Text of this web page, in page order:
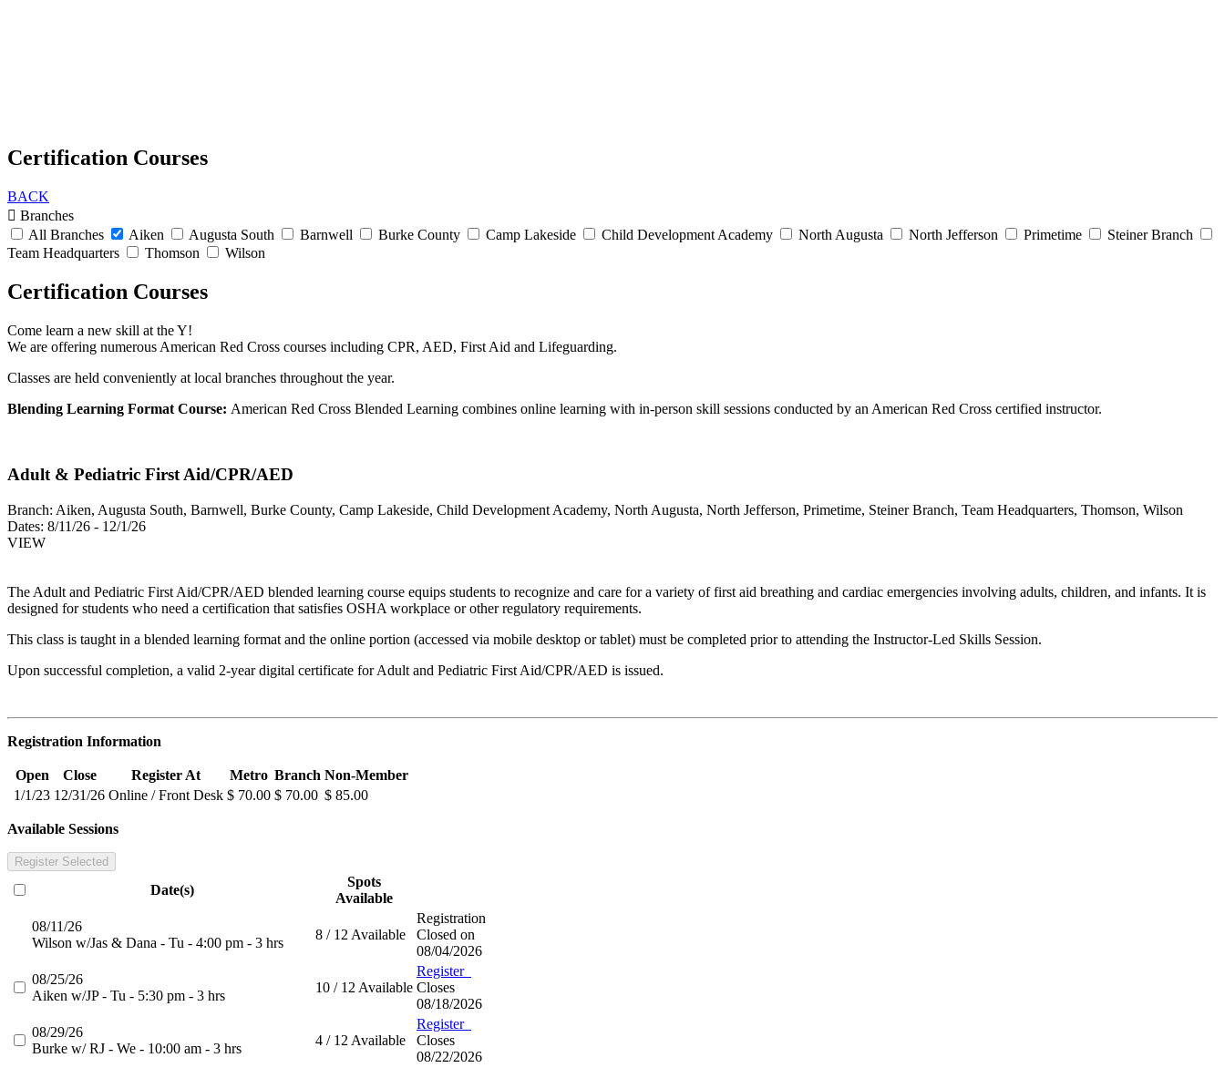
Certification Courses
BACK
Branches
All Branches
Aiken Augusta South Barnwell Burke County Camp Lakeside Child Development Academy North Augusta North Jefferson Primetime
Steiner Branch
Team Headquarters
Thomson Wilson
Certification Courses
Come learn a new skill at the Y!
We are offering numerous American Red Cross courses including CPR, AED, First Aid and Lifeguarding.
Classes are held conveniently at local branches throughout the year.
Blending Learning Format Course: American Red Cross Blended Learning combines online learning with in-person skill sessions conducted by an American Red Cross certified instructor.
Adult & Pediatric First Aid/CPR/AED
Branch: Aiken, Augusta South, Barnwell, Burke County, Camp Lakeside, Child Development Academy, North Augusta, North Jefferson, Primetime, Steiner Branch, Team Headquarters, Thomson, Wilson
Dates: 8/11/26 - 12/1/26
VIEW
The Adult and Pediatric First Aid/CPR/AED blended learning course equips students to recognize and care for a variety of first aid breathing and cardiac emergencies involving adults, children, and infants. It is
designed for students who need a certification that satisfies OSHA workplace or other regulatory requirements.
This class is taught in a blended learning format and the online portion (accessed via mobile desktop or tablet) must be completed prior to attending the Instructor-Led Skills Session.
Upon successful completion, a valid 2-year digital certificate for Adult and Pediatric First Aid/CPR/AED is issued.
Registration Information
Open Close Register At Metro Branch Non-Member
1/1/23 12/31/26 Online / Front Desk $ 70.00 $ 70.00 $ 85.00
Available Sessions
Register Selected
Date(s)
Spots
Available
08/11/26
Wilson w/Jas & Dana - Tu - 4:00 pm - 3 hrs
8 / 12 Available
Registration
Closed on
08/04/2026
08/25/26
Aiken w/JP - Tu - 5:30 pm - 3 hrs
10 / 12 Available
Register
Closes
08/18/2026
08/29/26
Burke w/ RJ - We - 10:00 am - 3 hrs
4 / 12 Available
Register
Closes
08/22/2026